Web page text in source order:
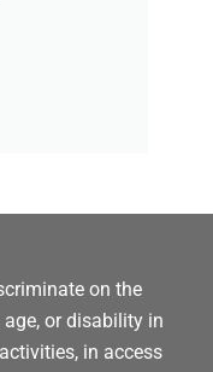
on the
or disability in
in access